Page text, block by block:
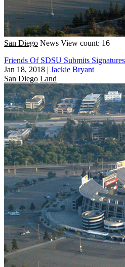
San Diego News View count: 16
Friends Of SDSU Submits
Jan 18, 2018 | Jackie Bryant
San Diego Land